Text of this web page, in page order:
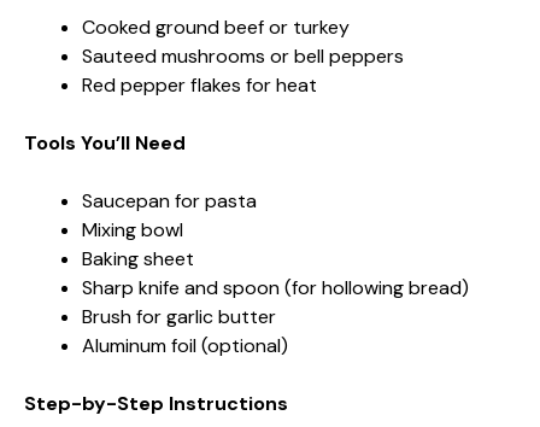
Cooked ground beef or turkey
Sauteed mushrooms or bell peppers
Red pepper flakes for heat
Tools You’ll Need
Saucepan for pasta
Mixing bowl
Baking sheet
Sharp knife and spoon (for hollowing bread)
Brush for garlic butter
Aluminum foil (optional)
Step-by-Step Instructions